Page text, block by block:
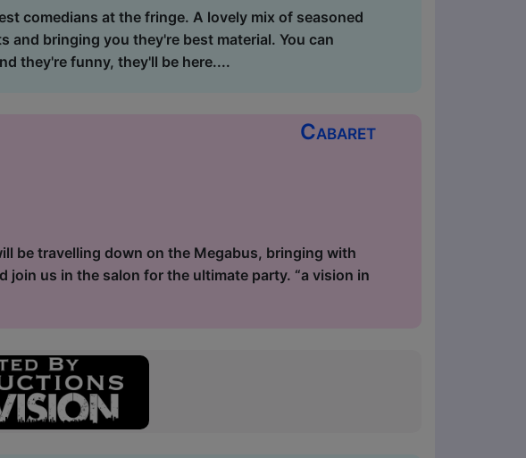
comedians at the fringe. A lovely mix of seasoned
bringing you they're best material. You can
they're funny, they'll be here....
Cabaret
be travelling down on the Megabus, bringing with
join us in the salon for the ultimate party. “a vision in